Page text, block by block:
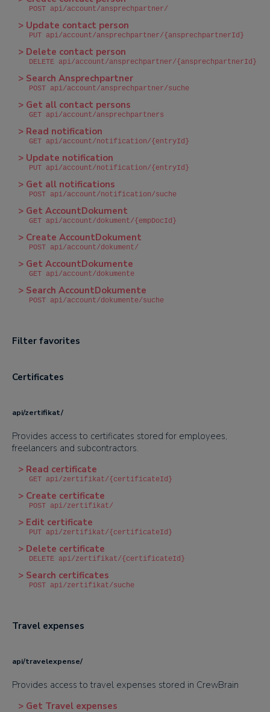
POST api/account/ansprechpartner/
> Update contact person
PUT api/account/ansprechpartner/{ansprechpartnerId}
> Delete contact person
DELETE api/account/ansprechpartner/{ansprechpartnerId}
> Search Ansprechpartner
POST api/account/ansprechpartner/suche
> Get all contact persons
GET api/account/ansprechpartners
> Read notification
GET api/account/notification/{entryId}
> Update notification
PUT api/account/notification/{entryId}
> Get all notifications
POST api/account/notification/suche
> Get AccountDokument
GET api/account/dokument/{empDocId}
> Create AccountDokument
POST api/account/dokument/
> Get AccountDokumente
GET api/account/dokumente
> Search AccountDokumente
POST api/account/dokumente/suche
Filter favorites
Certificates
api/zertifikat/
Provides access to certificates stored for employees,
freelancers and subcontractors.
> Read certificate
GET api/zertifikat/{certificateId}
> Create certificate
POST api/zertifikat/
> Edit certificate
PUT api/zertifikat/{certificateId}
> Delete certificate
DELETE api/zertifikat/{certificateId}
> Search certificates
POST api/zertifikat/suche
Travel expenses
api/travelexpense/
Provides access to travel expenses stored in CrewBrain
> Get Travel expenses